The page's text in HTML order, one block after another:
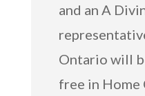
and an A
Ontario will
free in